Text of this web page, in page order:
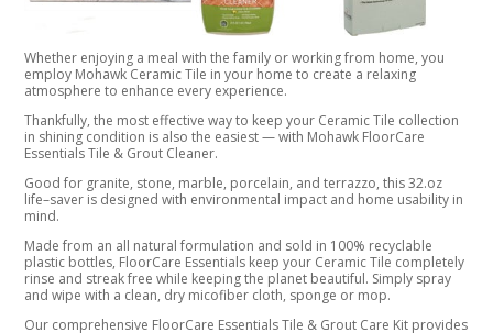
Whether enjoying a meal with the family or working from home, you
employ Mohawk Ceramic Tile in your home to create a relaxing
atmosphere to enhance every experience.
Thankfully, the most effective way to keep your Ceramic Tile collection
in shining condition is also the easiest — with Mohawk FloorCare
Essentials Tile & Grout Cleaner.
Good for granite, stone, marble, porcelain, and terrazzo, this 32.oz
life–saver is designed with environmental impact and home usability in
mind.
Made from an all natural formulation and sold in 100% recyclable
plastic bottles, FloorCare Essentials keep your Ceramic Tile completely
rinse and streak free while keeping the planet beautiful. Simply spray
and wipe with a clean, dry micofiber cloth, sponge or mop.
Our comprehensive FloorCare Essentials Tile & Grout Care Kit provides